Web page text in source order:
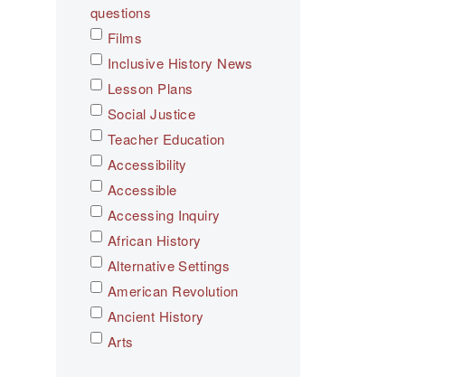
questions
Films
Inclusive History News
Lesson Plans
Social Justice
Teacher Education
Accessibility
Accessible
Accessing Inquiry
African History
Alternative Settings
American Revolution
Ancient History
Arts